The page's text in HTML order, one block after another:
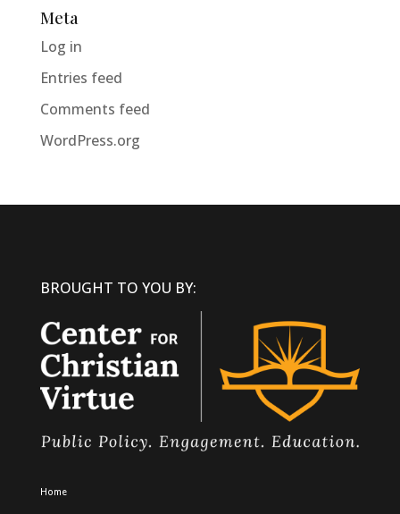
Meta
Log in
Entries feed
Comments feed
WordPress.org
BROUGHT TO YOU BY:
Home